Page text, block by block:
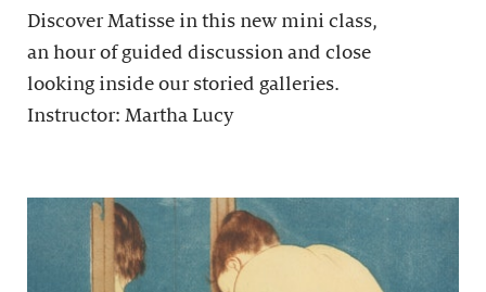
Discover Matisse in this new mini class,
an hour of guided discussion and close
looking inside our storied galleries.
Instructor: Martha Lucy